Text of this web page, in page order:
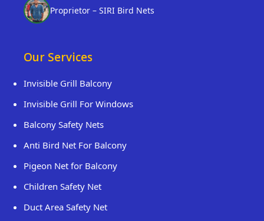
Proprietor – SIRI Bird Nets
Our Services
Invisible Grill Balcony
Invisible Grill For Windows
Balcony Safety Nets
Anti Bird Net For Balcony
Pigeon Net for Balcony
Children Safety Net
Duct Area Safety Net